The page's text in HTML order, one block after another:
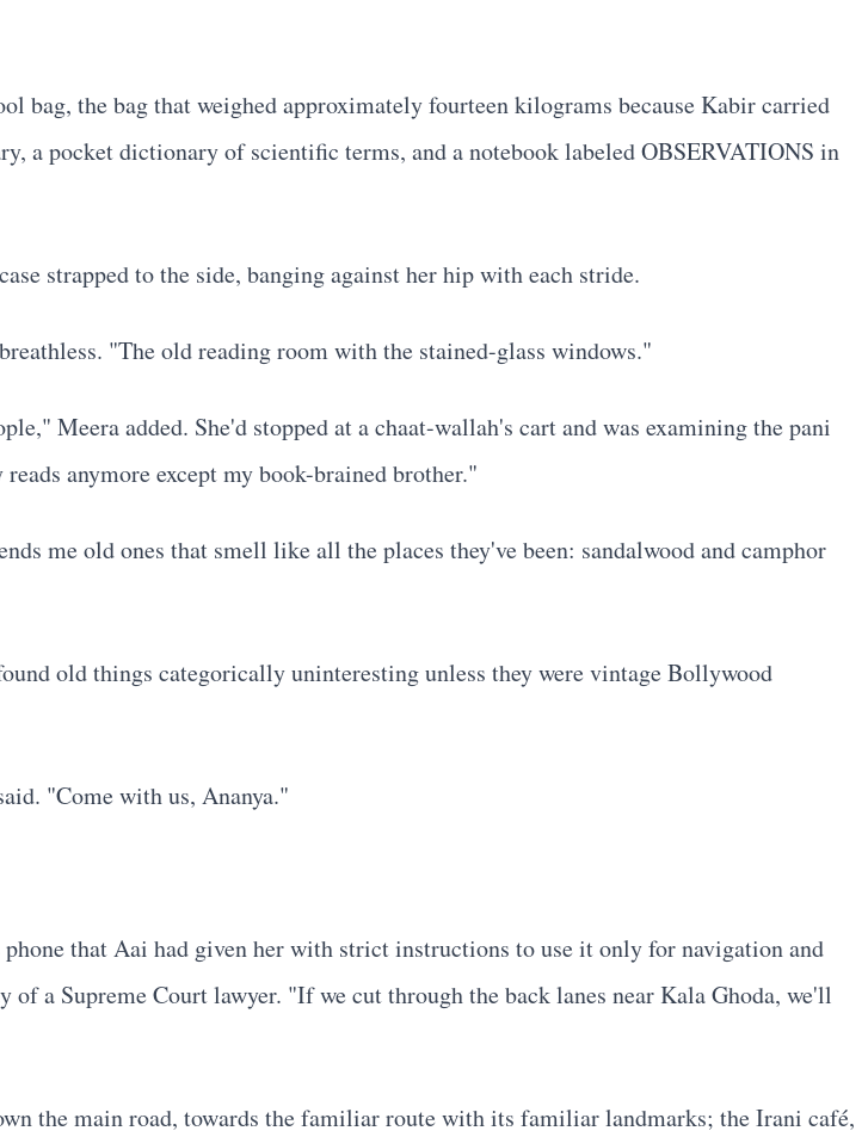
bag, the bag that weighed approximately fourteen kilograms because Kabir carried
a pocket dictionary of scientific terms, and a notebook labeled OBSERVATIONS in
strapped to the side, banging against her hip with each stride.
"The old reading room with the stained-glass windows."
Meera added. She'd stopped at a chaat-wallah's cart and was examining the pani
anymore except my book-brained brother."
me old ones that smell like all the places they've been: sandalwood and camphor
old things categorically uninteresting unless they were vintage Bollywood
"Come with us, Ananya."
that Aai had given her with strict instructions to use it only for navigation and
a Supreme Court lawyer. "If we cut through the back lanes near Kala Ghoda, we'll
the main road, towards the familiar route with its familiar landmarks; the Irani café,